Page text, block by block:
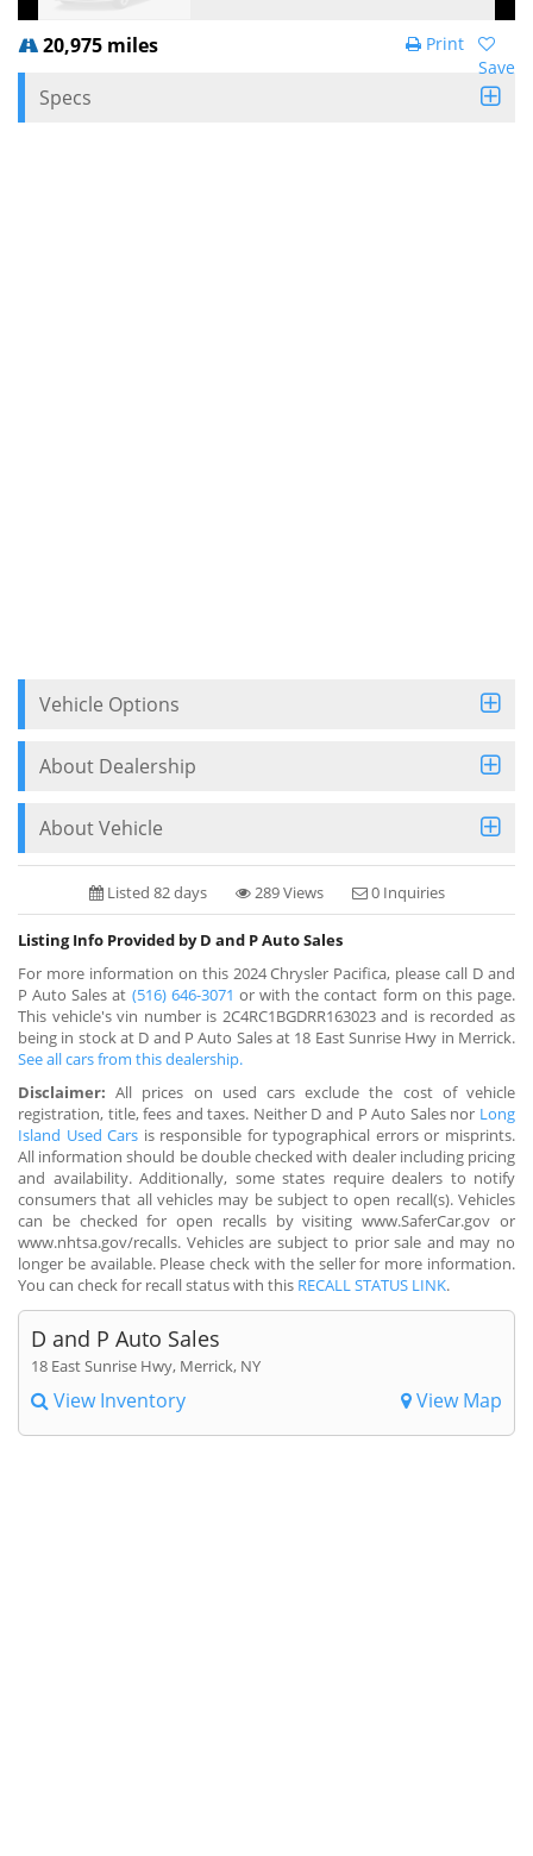
20,975 miles
Save
Print
Specs
Vehicle Options
About Dealership
About Vehicle
Listed 82 days 289 Views 0 Inquiries
Listing Info Provided by D and P Auto Sales
For more information on this 2024 Chrysler Pacifica, please call D and
P Auto Sales at (516) 646-3071 or with the contact form on this page.
This vehicle's vin number is 2C4RC1BGDRR163023 and is recorded as
being in stock at D and P Auto Sales at 18 East Sunrise Hwy in Merrick.
See all cars from this dealership.
Disclaimer: All prices on used cars exclude the cost of vehicle
registration, title, fees and taxes. Neither D and P Auto Sales nor Long
Island Used Cars is responsible for typographical errors or misprints.
All information should be double checked with dealer including pricing
and availability. Additionally, some states require dealers to notify
consumers that all vehicles may be subject to open recall(s). Vehicles
can be checked for open recalls by visiting www.SaferCar.gov or
www.nhtsa.gov/recalls. Vehicles are subject to prior sale and may no
longer be available. Please check with the seller for more information.
You can check for recall status with this RECALL STATUS LINK.
D and P Auto Sales
18 East Sunrise Hwy, Merrick, NY
View Inventory View Map